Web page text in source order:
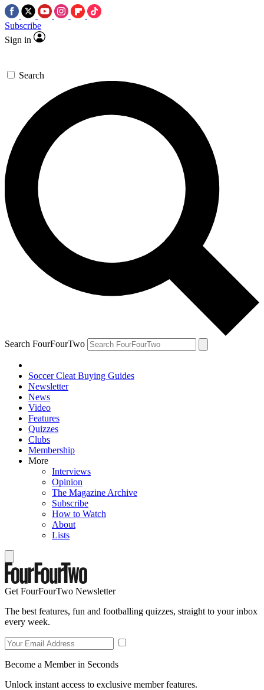
Subscribe
Sign in
Search
Search FourFourTwo
Soccer Cleat Buying Guides
Newsletter
News
Video
Features
Quizzes
Clubs
Membership
More
Interviews
Opinion
The Magazine Archive
Subscribe
How to Watch
About
Lists
Get FourFourTwo Newsletter
The best features, fun and footballing quizzes, straight to your inbox
every week.
Become a Member in Seconds
Unlock instant access to exclusive member features.